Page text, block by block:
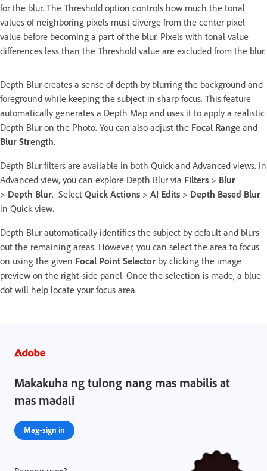
for the blur. The Threshold option controls how much the tonal
values of neighboring pixels must diverge from the center pixel
value before becoming a part of the blur. Pixels with tonal value
differences less than the Threshold value are excluded from the blur.
Depth Blur creates a sense of depth by blurring the background and
foreground while keeping the subject in sharp focus. This feature
automatically generates a Depth Map and uses it to apply a realistic
Depth Blur on the Photo. You can also adjust the Focal Range and
Blur Strength.
Depth Blur filters are available in both Quick and Advanced views. In
Advanced view, you can explore Depth Blur via Filters > Blur
> Depth Blur. Select Quick Actions > AI Edits > Depth Based Blur
in Quick view.
Depth Blur automatically identifies the subject by default and blurs
out the remaining areas. However, you can select the area to focus
on using the given Focal Point Selector by clicking the image
preview on the right-side panel. Once the selection is made, a blue
dot will help locate your focus area.
Makakuha ng tulong nang mas mabilis at
mas madali
Mag-sign in